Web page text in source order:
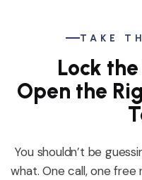
TAKE
Lock
Open the
You shouldn’t be
what. One call, one free